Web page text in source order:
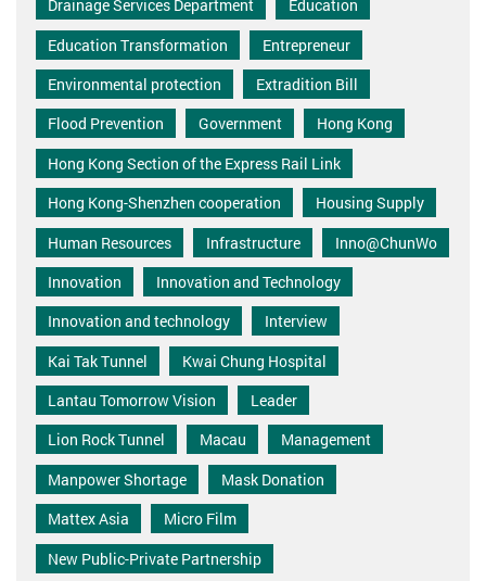
Drainage Services Department
Education
Education Transformation
Entrepreneur
Environmental protection
Extradition Bill
Flood Prevention
Government
Hong Kong
Hong Kong Section of the Express Rail Link
Hong Kong-Shenzhen cooperation
Housing Supply
Human Resources
Infrastructure
Inno@ChunWo
Innovation
Innovation and Technology
Innovation and technology
Interview
Kai Tak Tunnel
Kwai Chung Hospital
Lantau Tomorrow Vision
Leader
Lion Rock Tunnel
Macau
Management
Manpower Shortage
Mask Donation
Mattex Asia
Micro Film
New Public-Private Partnership